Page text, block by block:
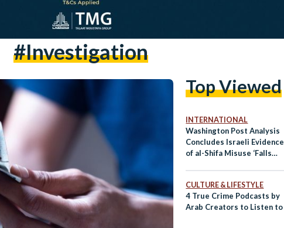
#investigation
Top Viewed
INTERNATIONAL
Washington Post Analysis
Concludes Israeli Evidence
of al-Shifa Misuse ‘Falls
CULTURE & LIFESTYLE
4 True Crime Podcasts by
Arab Creators to Listen to